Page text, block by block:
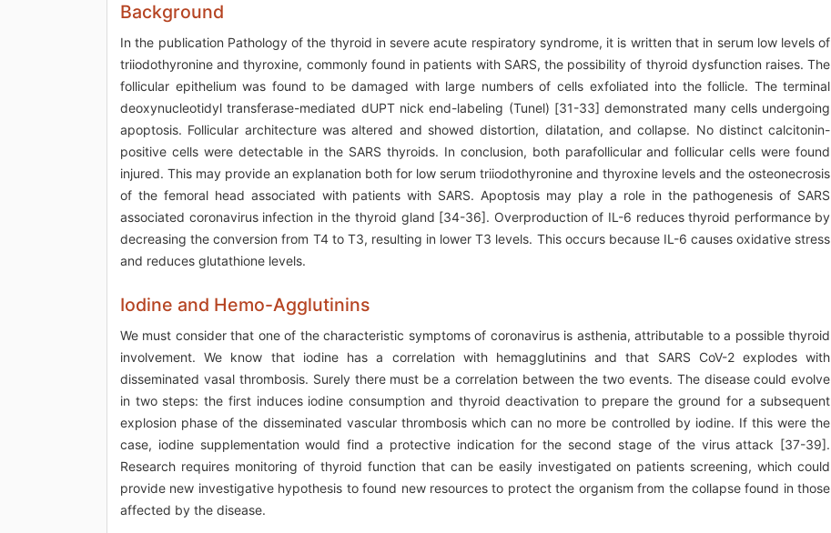
Background
In the publication Pathology of the thyroid in severe acute respiratory syndrome, it is written that in serum low levels of
triiodothyronine and thyroxine, commonly found in patients with SARS, the possibility of thyroid dysfunction raises. The
follicular epithelium was found to be damaged with large numbers of cells exfoliated into the follicle. The terminal
deoxynucleotidyl transferase-mediated dUPT nick end-labeling (Tunel) [31-33] demonstrated many cells undergoing
apoptosis. Follicular architecture was altered and showed distortion, dilatation, and collapse. No distinct calcitonin-
positive cells were detectable in the SARS thyroids. In conclusion, both parafollicular and follicular cells were found
injured. This may provide an explanation both for low serum triiodothyronine and thyroxine levels and the osteonecrosis
of the femoral head associated with patients with SARS. Apoptosis may play a role in the pathogenesis of SARS
associated coronavirus infection in the thyroid gland [34-36]. Overproduction of IL-6 reduces thyroid performance by
decreasing the conversion from T4 to T3, resulting in lower T3 levels. This occurs because IL-6 causes oxidative stress
and reduces glutathione levels.
Iodine and Hemo-Agglutinins
We must consider that one of the characteristic symptoms of coronavirus is asthenia, attributable to a possible thyroid
involvement. We know that iodine has a correlation with hemagglutinins and that SARS CoV-2 explodes with
disseminated vasal thrombosis. Surely there must be a correlation between the two events. The disease could evolve
in two steps: the first induces iodine consumption and thyroid deactivation to prepare the ground for a subsequent
explosion phase of the disseminated vascular thrombosis which can no more be controlled by iodine. If this were the
case, iodine supplementation would find a protective indication for the second stage of the virus attack [37-39].
Research requires monitoring of thyroid function that can be easily investigated on patients screening, which could
provide new investigative hypothesis to found new resources to protect the organism from the collapse found in those
affected by the disease.